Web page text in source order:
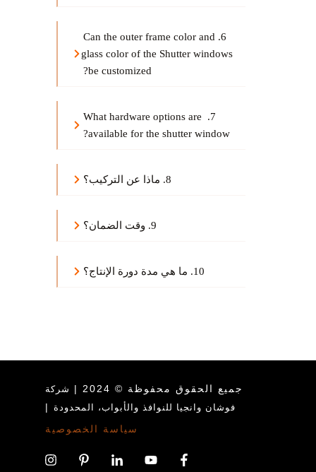
6.Can the outer frame color and
glass color of the Shutter windows
be customized?
7. What hardware options are
available for the shutter window?
جميع الحقوق محفوظة © 2024 |
شركة
فوشان وانجيا للنوافذ والأبواب، المحدودة|
سياسة الخصوصية